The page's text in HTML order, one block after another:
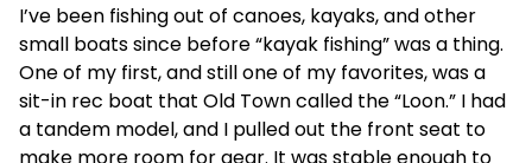
I’ve been fishing out of canoes, kayaks, and other
small boats since before “kayak fishing” was a thing.
One of my first, and still one of my favorites, was a
sit-in rec boat that Old Town called the “Loon.” I had
a tandem model, and I pulled out the front seat to
make more room for gear. It was stable enough to